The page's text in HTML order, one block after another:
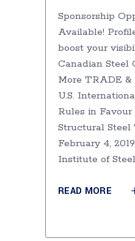
Sponsorship
Available!
boost your
Canadian Steel
More TRADE &
U.S.
Rules in
Structural Steel
February 4,
Institute of Steel
READ MORE